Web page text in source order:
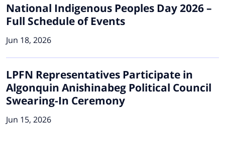
National Indigenous Peoples Day 2026 –
Full Schedule of Events
Jun 18, 2026
LPFN Representatives Participate in
Algonquin Anishinabeg Political Council
Swearing-In Ceremony
Jun 15, 2026